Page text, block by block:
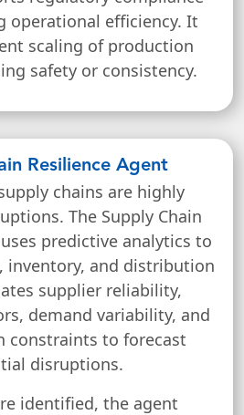
operational efficiency. It
scaling of production
safety or consistency.
Resilience Agent
chains are highly
The Supply Chain
predictive analytics to
inventory, and distribution
supplier reliability,
demand variability, and
constraints to forecast
disruptions.
identified, the agent